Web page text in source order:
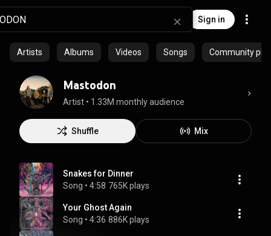
Sign in
Artists Albums Videos Songs Community
Mastodon
Artist • 1.33M monthly audience
Shuffle Mix
Snakes for Dinner
Song • 4:58 765K plays
Your Ghost Again
Song • 4:36 886K plays